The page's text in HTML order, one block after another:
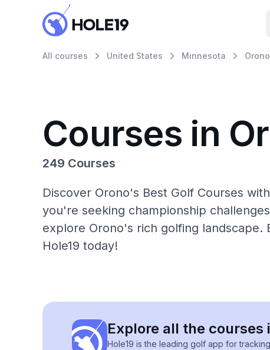
All courses United States Minnesota Orono
Courses in
249 Courses
Discover Orono's Best Golf Courses
you're seeking championship
explore Orono's rich golfing
Hole19 today!
Explore all the courses
Hole19 is the leading golf app for